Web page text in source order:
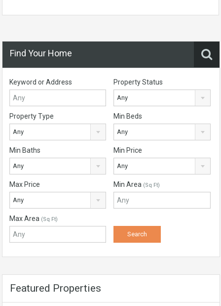
Find Your Home
Keyword or Address Property Status
Any
Property Type
Any
Min Beds
Any
Min Baths
Any
Min Price
Any
Max Price
Any
Min Area (Sq Ft)
Max Area (Sq Ft)
Featured Properties